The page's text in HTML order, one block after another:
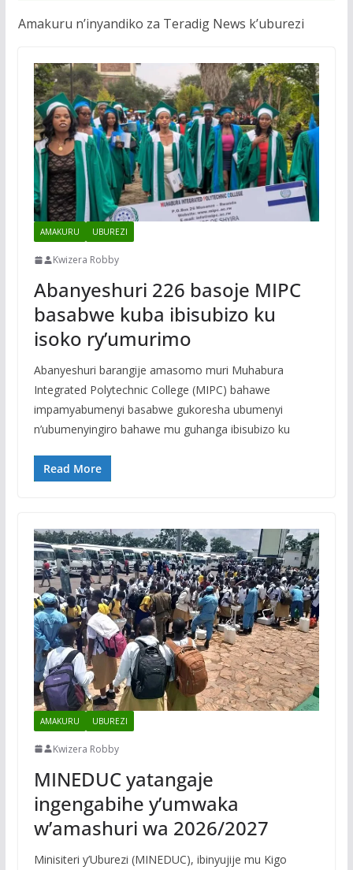
Amakuru n’inyandiko za Teradig News k’uburezi
AMAKURU UBUREZI
Kwizera Robby
Abanyeshuri 226 basoje MIPC
basabwe kuba ibisubizo ku
isoko ry’umurimo
Abanyeshuri barangije amasomo muri Muhabura
Integrated Polytechnic College (MIPC) bahawe
impamyabumenyi basabwe gukoresha ubumenyi
n’ubumenyingiro bahawe mu guhanga ibisubizo ku
Read More
AMAKURU UBUREZI
Kwizera Robby
MINEDUC yatangaje
ingengabihe y’umwaka
w’amashuri wa 2026/2027
Minisiteri y’Uburezi (MINEDUC), ibinyujije mu Kigo